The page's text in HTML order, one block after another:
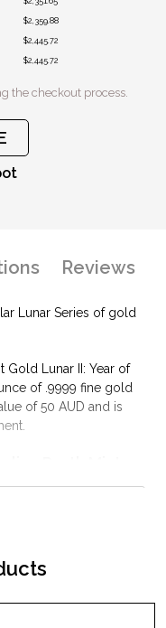
$2,359.88
$2,445.72
$2,445.72
the checkout process.
Reviews
Lunar Series of gold
Gold Lunar II: Year of
of .9999 fine gold
of 50 AUD and is
popular?
government